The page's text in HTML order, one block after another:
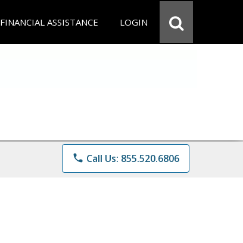
FINANCIAL ASSISTANCE LOGIN
phone Call Us: 855.520.6806